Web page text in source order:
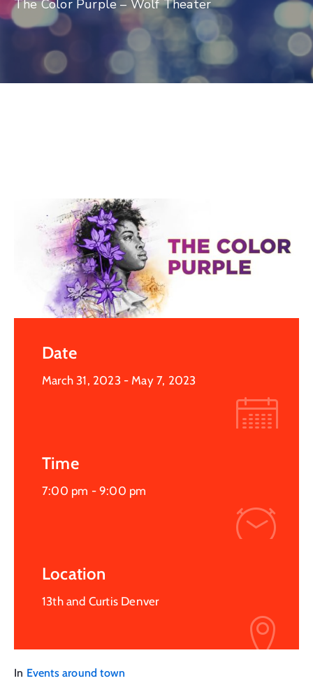
Log
The Color Purple – Wolf Theater
Date
March 31, 2023 - May 7, 2023
Time
7:00 pm - 9:00 pm
Location
13th and Curtis Denver
In Events around town